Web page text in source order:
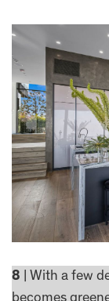
8 | With a few